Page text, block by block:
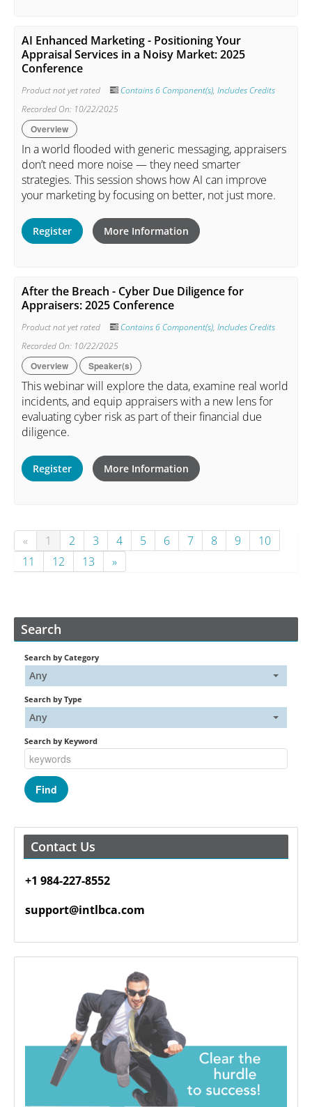
AI Enhanced Marketing - Positioning Your
Appraisal Services in a Noisy Market: 2025
Conference
Product not yet rated Contains 6 Component(s), Includes Credits
Recorded On: 10/22/2025
Overview
In a world flooded with generic messaging, appraisers
don’t need more noise — they need smarter
strategies. This session shows how AI can improve
your marketing by focusing on better, not just more.
Register More Information
After the Breach - Cyber Due Diligence for
Appraisers: 2025 Conference
Product not yet rated Contains 6 Component(s), Includes Credits
Recorded On: 10/22/2025
Overview Speaker(s)
This webinar will explore the data, examine real world
incidents, and equip appraisers with a new lens for
evaluating cyber risk as part of their financial due
diligence.
Register More Information
« 1 2 3 4 5 6 7 8 9
10
11
12 13 »
Search
Search by Category
Any
Search by Type
Any
Search by Keyword
Contact Us
+1 984-227-8552
support@intlbca.com